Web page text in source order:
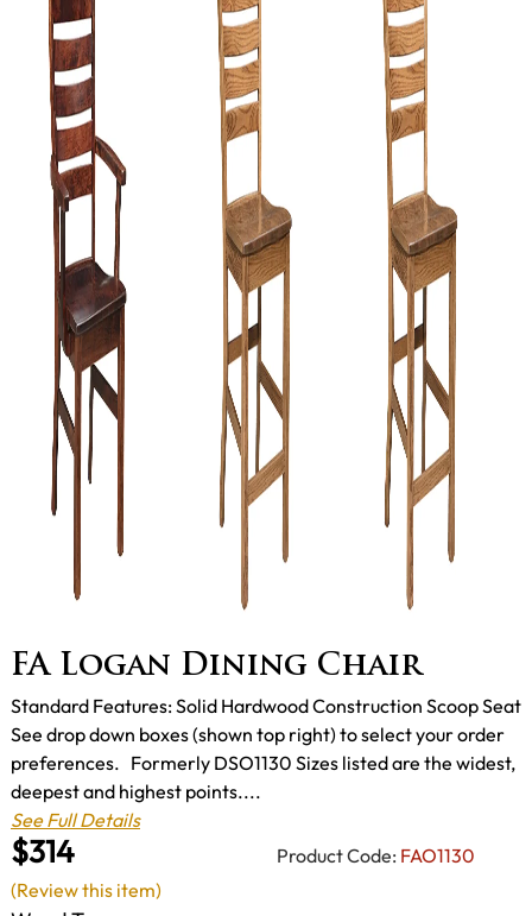
FA Logan Dining Chair
$314 Product Code: FAO1130
Standard Features: Solid Hardwood Construction Scoop Seat
See drop down boxes (shown top right) to select your order
preferences. Formerly DSO1130 Sizes listed are the widest,
deepest and highest points....
See Full Details
(Review this item)